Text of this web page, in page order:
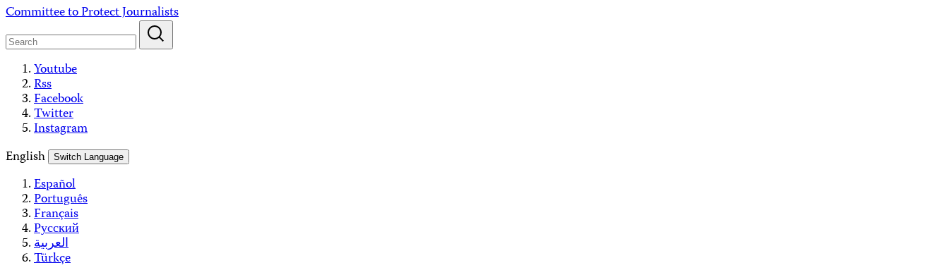
Skip
content
Committee to Protect Journalists
Youtube
Rss
Facebook
Twitter
Instagram
English
Switch Language
Español
Português
Français
Русский
العربية
Türkçe